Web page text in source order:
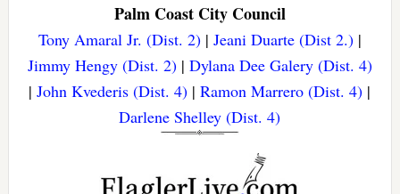
Palm Coast City Council
Tony Amaral Jr. (Dist. 2)| Jeani Duarte (Dist 2.)|
Jimmy Hengy (Dist. 2)| Dylana Dee Galery (Dist. 4)
|John Kvederis (Dist. 4) |Ramon Marrero (Dist. 4) |
Darlene Shelley (Dist. 4)